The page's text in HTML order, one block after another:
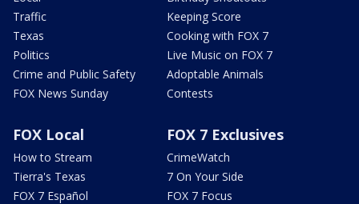
Traffic
Texas
Politics
Crime and Public Safety
FOX News Sunday
Keeping Score
Cooking with FOX 7
Live Music on FOX 7
Adoptable Animals
Contests
FOX Local
How to Stream
Tierra's Texas
FOX 7 Español
FOX 7 Exclusives
CrimeWatch
7 On Your Side
FOX 7 Focus